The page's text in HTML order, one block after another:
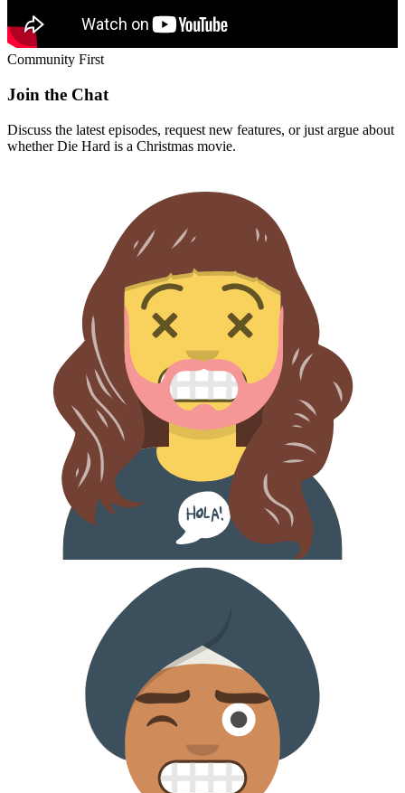
Community First
Join the Chat
Discuss the latest episodes, request new features, or just argue about
whetherDie Hard is a Christmas movie.